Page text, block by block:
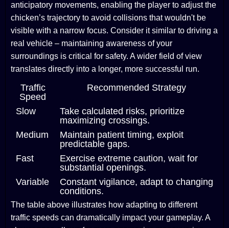
anticipatory movements, enabling the player to adjust the
chicken’s trajectory to avoid collisions that wouldn't be
visible with a narrow focus. Consider it similar to driving a
real vehicle – maintaining awareness of your
surroundings is critical for safety. A wider field of view
translates directly into a longer, more successful run.
Traffic
Speed
Recommended Strategy
Slow
Take calculated risks, prioritize
maximizing crossings.
Medium
Maintain patient timing, exploit
predictable gaps.
Fast
Exercise extreme caution, wait for
substantial openings.
Variable
Constant vigilance, adapt to changing
conditions.
The table above illustrates how adapting to different
traffic speeds can dramatically impact your gameplay. A